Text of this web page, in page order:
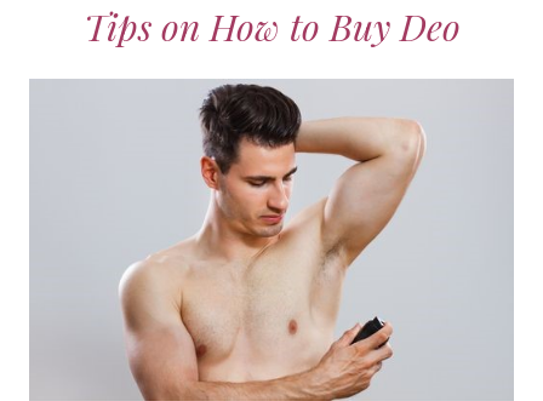
Tips on How to Buy Deo